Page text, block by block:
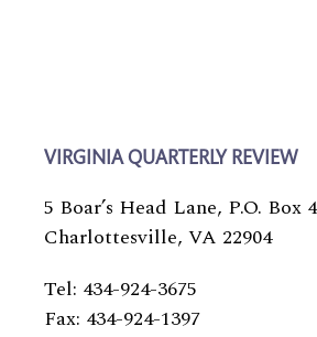
VIRGINIA QUARTERLY REVIEW
5 Boar’s Head Lane, P.O. Box
Charlottesville, VA 22904
Tel: 434-924-3675
Fax: 434-924-1397